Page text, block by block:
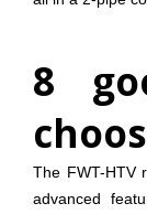
8
The FWT-HTV
advanced